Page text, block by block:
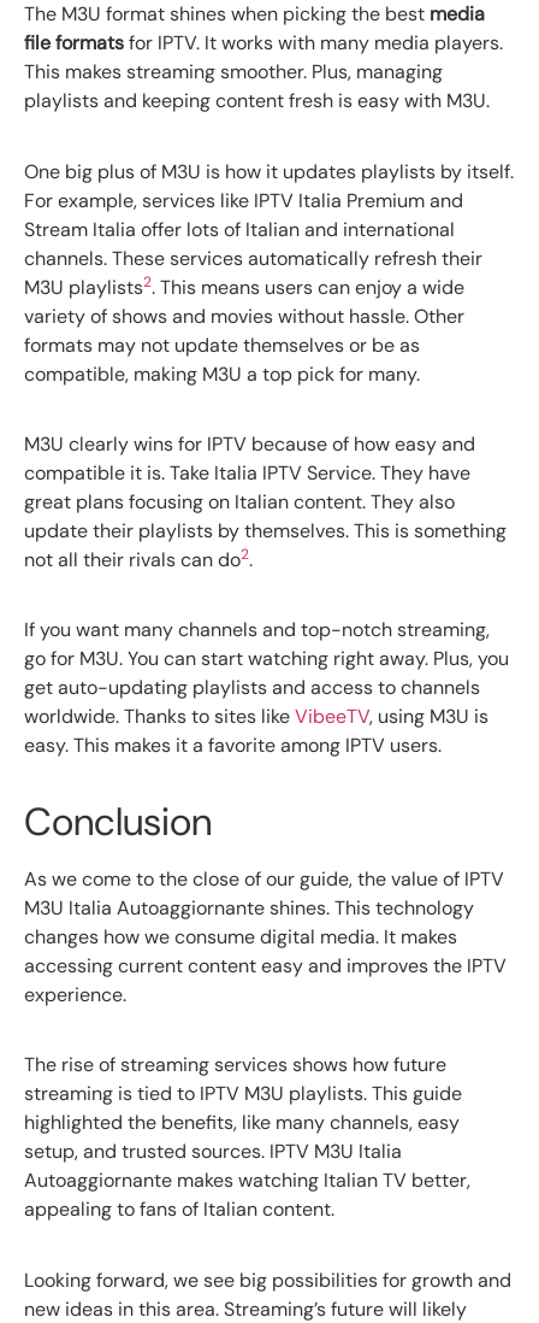
The M3U format shines when picking the best media
file formatsfor IPTV. It works with many media players.
This makes streaming smoother. Plus, managing
playlists and keeping content fresh is easy with M3U.
One big plus of M3U is how it updates playlists by itself.
For example, services like IPTV Italia Premium and
Stream Italia offer lots of Italian and international
channels. These services automatically refresh their
M3U playlists2. This means users can enjoy a wide
variety of shows and movies without hassle. Other
formats may not update themselves or be as
compatible, making M3U a top pick for many.
M3U clearly wins for IPTV because of how easy and
compatible it is. Take Italia IPTV Service. They have
great plans focusing on Italian content. They also
update their playlists by themselves. This is something
not all their rivals can do2.
If you want many channels and top-notch streaming,
go for M3U. You can start watching right away. Plus, you
get auto-updating playlists and access to channels
worldwide. Thanks to sites likeVibeeTV, using M3U is
easy. This makes it a favorite among IPTV users.
Conclusion
As we come to the close of our guide, the value of IPTV
M3U Italia Autoaggiornante shines. This technology
changes how we consume digital media. It makes
accessing current content easy and improves the IPTV
experience.
The rise of streaming services shows how future
streaming is tied to IPTV M3U playlists. This guide
highlighted the benefits, like many channels, easy
setup, and trusted sources. IPTV M3U Italia
Autoaggiornante makes watching Italian TV better,
appealing to fans of Italian content.
Looking forward, we see big possibilities for growth and
new ideas in this area. Streaming’s future will likely